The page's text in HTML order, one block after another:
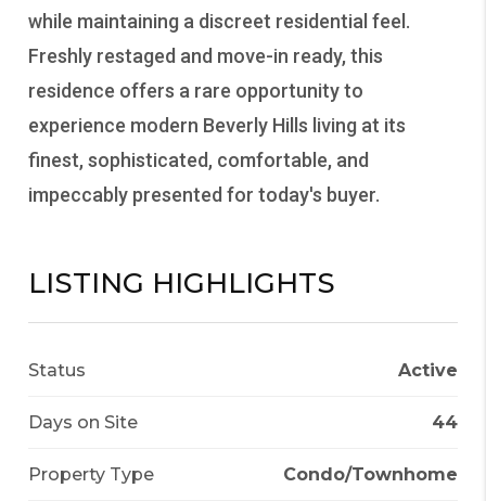
while maintaining a discreet residential feel.
Freshly restaged and move-in ready, this
residence offers a rare opportunity to
experience modern Beverly Hills living at its
finest, sophisticated, comfortable, and
impeccably presented for today's buyer.
LISTING HIGHLIGHTS
Status Active
Days on Site 44
Property Type Condo/Townhome